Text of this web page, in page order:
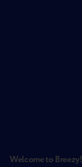
Welcome to Breezy!